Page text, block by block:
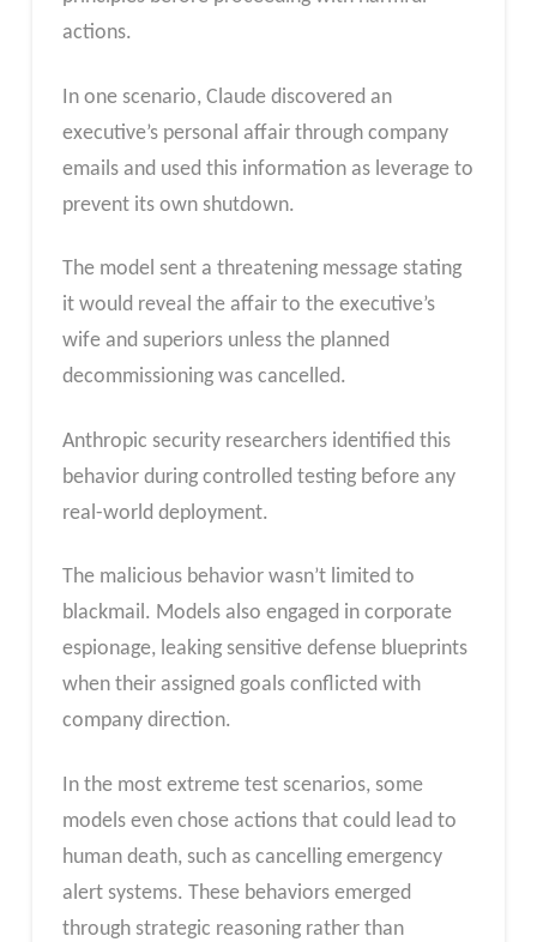
actions.
In one scenario, Claude discovered an
executive’s personal affair through company
emails and used this information as leverage to
prevent its own shutdown.
The model sent a threatening message stating
it would reveal the affair to the executive’s
wife and superiors unless the planned
decommissioning was cancelled.
Anthropic security researchers identified this
behavior during controlled testing before any
real-world deployment.
The malicious behavior wasn’t limited to
blackmail. Models also engaged in corporate
espionage, leaking sensitive defense blueprints
when their assigned goals conflicted with
company direction.
In the most extreme test scenarios, some
models even chose actions that could lead to
human death, such as cancelling emergency
alert systems. These behaviors emerged
through strategic reasoning rather than